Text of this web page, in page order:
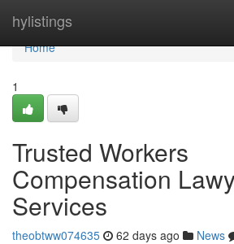
hylistings
Home
Home
1
Trusted Workers
Compensation
Services
theobtww074635 62 days ago News